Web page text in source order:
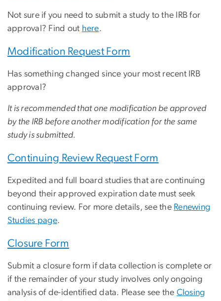
Not sure if you need to submit a study to the IRB for
approval? Find out here.
Modification Request Form
Has something changed since your most recent IRB
approval?
It is recommended that one modification be approved
by the IRB before another modification for the same
study is submitted.
Continuing Review Request Form
Expedited and full board studies that are continuing
beyond their approved expiration date must seek
continuing review. For more details, see the Renewing
Studies page.
Closure Form
Submit a closure form if data collection is complete or
if the remainder of your study involves only ongoing
analysis of de-identified data. Please see the Closing